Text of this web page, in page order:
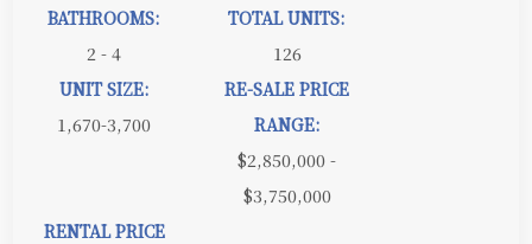
BATHROOMS:
2 - 4
TOTAL UNITS:
126
UNIT SIZE:
1,670-3,700
RE-SALE PRICE
RANGE:
$2,850,000 -
$3,750,000
RENTAL PRICE